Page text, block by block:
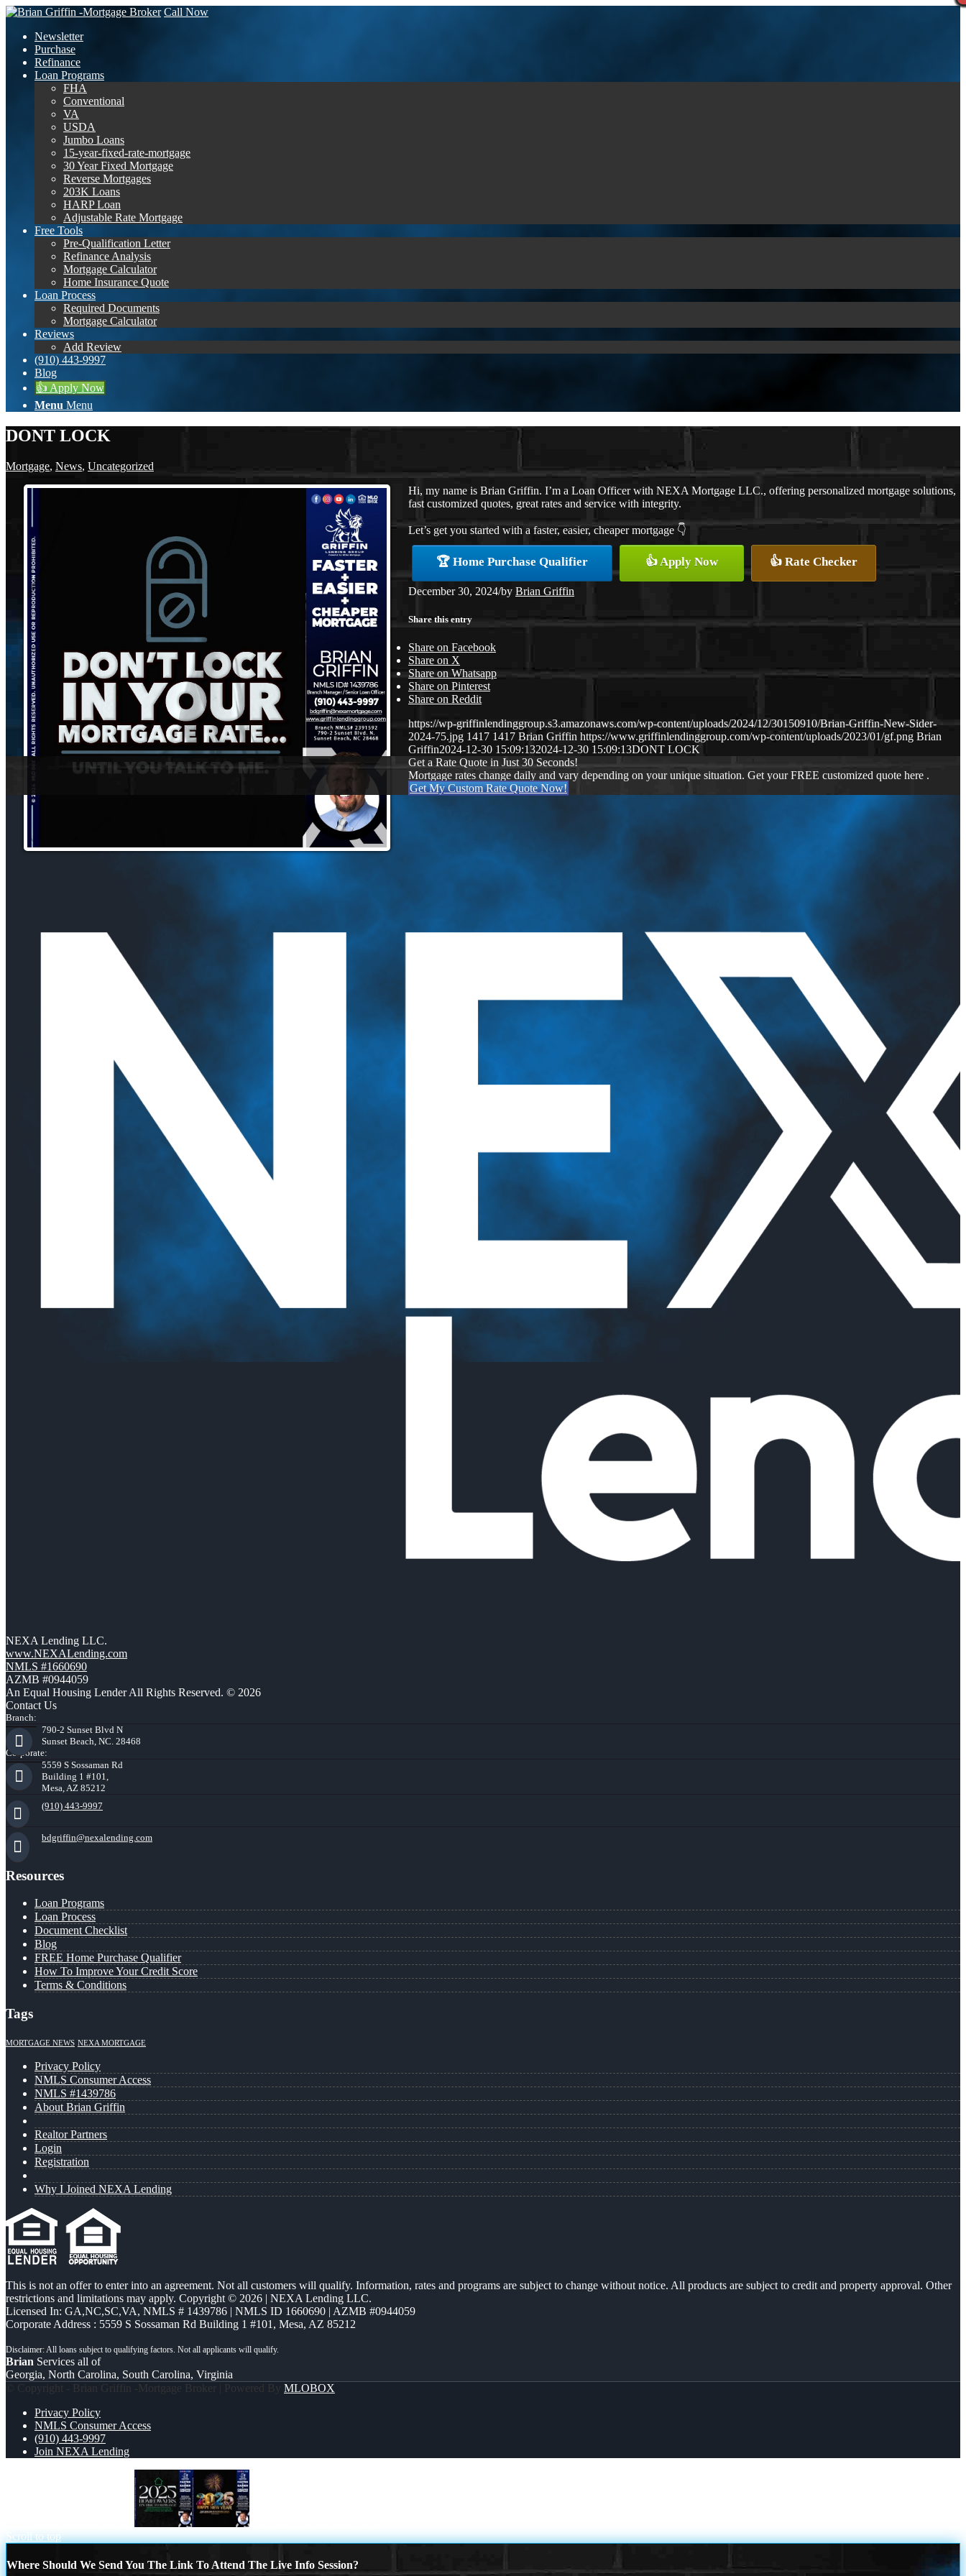
Call Now
Newsletter
Purchase
Refinance
Loan Programs
FHA
Conventional
VA
USDA
Jumbo Loans
15-year-fixed-rate-mortgage
30 Year Fixed Mortgage
Reverse Mortgages
203K Loans
HARP Loan
Adjustable Rate Mortgage
Free Tools
Pre-Qualification Letter
Refinance Analysis
Mortgage Calculator
Home Insurance Quote
Loan Process
Required Documents
Mortgage Calculator
Reviews
Add Review
(910) 443-9997
Blog
👍 Apply Now
Menu Menu
DONT LOCK
Mortgage, News, Uncategorized
Hi, my name is Brian Griffin. I’m a Loan Officer with NEXA Mortgage LLC., offering personalized mortgage solutions,
fast customized quotes, great rates and service with integrity.
Let’s get you started with a faster, easier, cheaper mortgage 👇
🏆 Home Purchase Qualifier 👍 Apply Now 👍 Rate Checker
December 30, 2024/by Brian Griffin
Share this entry
Share on Facebook
Share on X
Share on Whatsapp
Share on Pinterest
Share on Reddit
https://wp-griffinlendinggroup.s3.amazonaws.com/wp-content/uploads/2024/12/30150910/Brian-Griffin-New-Sider-
2024-75.jpg 1417 1417 Brian Griffin https://www.griffinlendinggroup.com/wp-content/uploads/2023/01/gf.png Brian
Griffin2024-12-30 15:09:132024-12-30 15:09:13DONT LOCK
Get a Rate Quote in Just 30 Seconds!
Mortgage rates change daily and vary depending on your unique situation. Get your FREE customized quote here .
Get My Custom Rate Quote Now!
NEXA Lending LLC.
www.NEXALending.com
NMLS #1660690
AZMB #0944059
An Equal Housing Lender All Rights Reserved. © 2026
Contact Us
Branch:
790-2 Sunset Blvd N
Sunset Beach, NC. 28468
Corporate:
5559 S Sossaman Rd
Building 1 #101,
Mesa, AZ 85212
(910) 443-9997
bdgriffin@nexalending.com
Resources
Loan Programs
Loan Process
Document Checklist
Blog
FREE Home Purchase Qualifier
How To Improve Your Credit Score
Terms & Conditions
Tags
MORTGAGE NEWS NEXA MORTGAGE
Privacy Policy
NMLS Consumer Access
NMLS #1439786
About Brian Griffin
Realtor Partners
Login
Registration
Why I Joined NEXA Lending
This is not an offer to enter into an agreement. Not all customers will qualify. Information, rates and programs are subject to change without notice. All products are subject to credit and property approval. Other
restrictions and limitations may apply. Copyright © 2026 | NEXA Lending LLC.
Licensed In: GA,NC,SC,VA, NMLS # 1439786 | NMLS ID 1660690 | AZMB #0944059
Corporate Address : 5559 S Sossaman Rd Building 1 #101, Mesa, AZ 85212
Brian Services all of
Georgia, North Carolina, South Carolina, Virginia
© Copyright - Brian Griffin -Mortgage Broker | Powered By MLOBOX
Privacy Policy
NMLS Consumer Access
(910) 443-9997
Join NEXA Lending
Scroll to top
Where Should We Send You The Link To Attend The Live Info Session?